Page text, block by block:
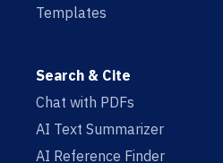
Templates
Search & Cite
Chat with PDFs
AI Text Summarizer
AI Reference Finder